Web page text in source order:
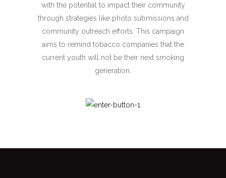
with the potential to impact their community
through strategies like photo submissions and
community outreach efforts. This campaign
aims to remind tobacco companies that the
current youth will not be their next smoking
generation.